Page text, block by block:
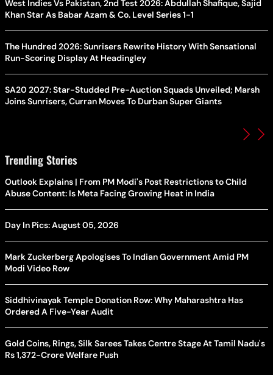
West Indies Vs Pakistan, 2nd Test 2026: Abdullah Shafique, Sajid
Khan Star As Babar Azam & Co. Level Series 1-1
The Hundred 2026: Sunrisers Rewrite History With Sensational
Run-Scoring Display At Headingley
SA20 2027: Star-Studded Pre-Auction Squads Unveiled; Marsh
Joins Sunrisers, Curran Moves To Durban Super Giants
Trending Stories
Outlook Explains | From PM Modi's Post Restrictions to Child
Abuse Content: Is Meta Facing Growing Heat in India
Day In Pics: August 05, 2026
Mark Zuckerberg Apologises To Indian Government Amid PM
Modi Video Row
Siddhivinayak Temple Donation Row: Why Maharashtra Has
Ordered A Five-Year Audit
Gold Coins, Rings, Silk Sarees Takes Centre Stage At Tamil Nadu's
Rs 1,372-Crore Welfare Push